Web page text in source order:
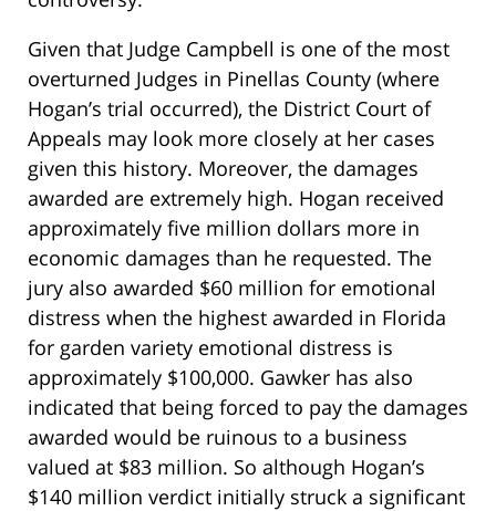
Given that Judge Campbell is one of the most
overturned Judges in Pinellas County (where
Hogan’s trial occurred), the District Court of
Appeals may look more closely at her cases
given this history. Moreover, the damages
awarded are extremely high. Hogan received
approximately five million dollars more in
economic damages than he requested. The
jury also awarded $60 million for emotional
distress when the highest awarded in Florida
for garden variety emotional distress is
approximately $100,000. Gawker has also
indicated that being forced to pay the damages
awarded would be ruinous to a business
valued at $83 million. So although Hogan’s
$140 million verdict initially struck a significant